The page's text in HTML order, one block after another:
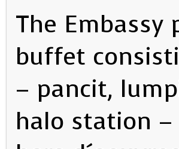
The
buffet
– pancit,
halo station